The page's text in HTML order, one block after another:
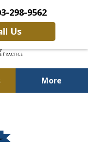
298-9562
Us
More